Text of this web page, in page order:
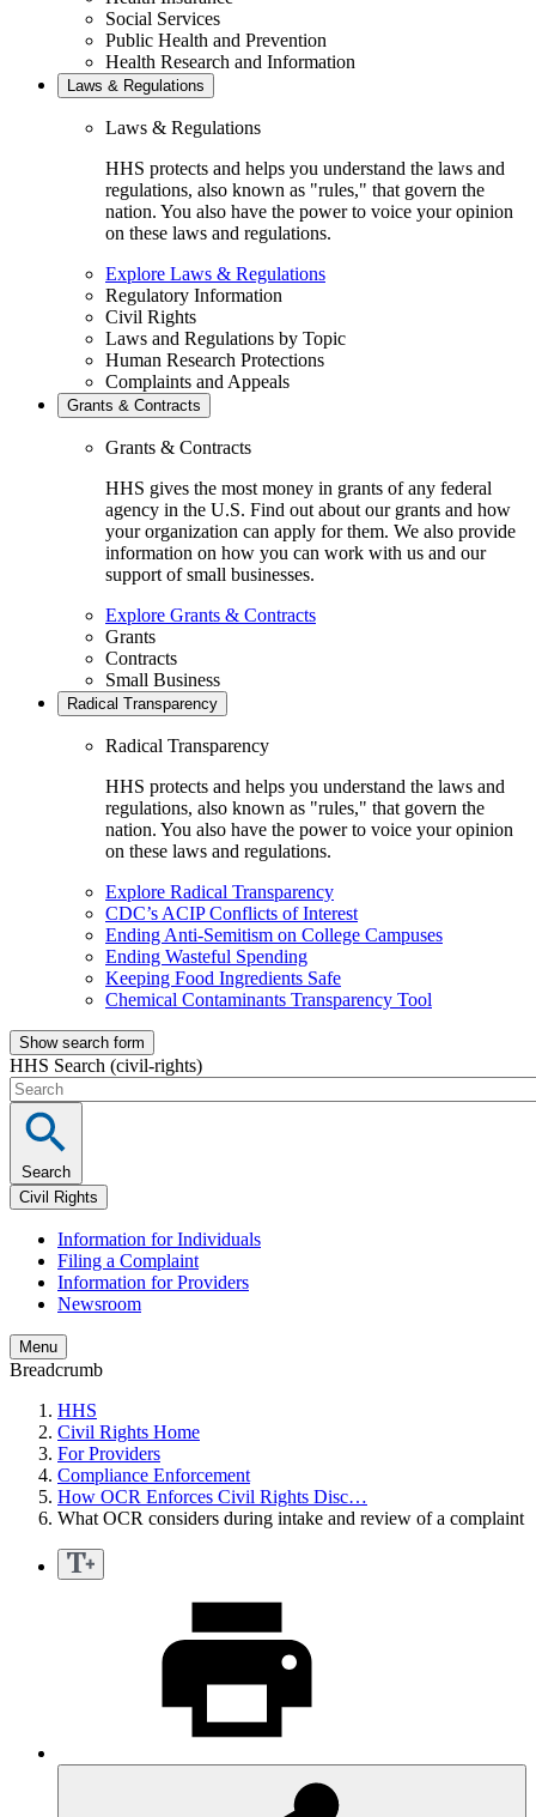
Social Services
Public Health and Prevention
Health Research and Information
Laws & Regulations
Laws & Regulations
HHS protects and helps you understand the laws and
regulations, also known as "rules," that govern the
nation. You also have the power to voice your opinion
on these laws and regulations.
Explore Laws & Regulations
Regulatory Information
Civil Rights
Laws and Regulations by Topic
Human Research Protections
Complaints and Appeals
Grants & Contracts
Grants & Contracts
HHS gives the most money in grants of any federal
agency in the U.S. Find out about our grants and how
your organization can apply for them. We also provide
information on how you can work with us and our
support of small businesses.
Explore Grants & Contracts
Grants
Contracts
Small Business
Radical Transparency
Radical Transparency
HHS protects and helps you understand the laws and
regulations, also known as "rules," that govern the
nation. You also have the power to voice your opinion
on these laws and regulations.
Explore Radical Transparency
CDC’s ACIP Conflicts of Interest
Ending Anti-Semitism on College Campuses
Ending Wasteful Spending
Keeping Food Ingredients Safe
Chemical Contaminants Transparency Tool
Show search form
HHS Search (civil-rights)
Search
Civil Rights
Information for Individuals
Filing a Complaint
Information for Providers
Newsroom
Menu
Breadcrumb
HHS
Civil Rights Home
For Providers
Compliance Enforcement
How OCR Enforces Civil Rights Disc…
What OCR considers during intake and review of a complaint